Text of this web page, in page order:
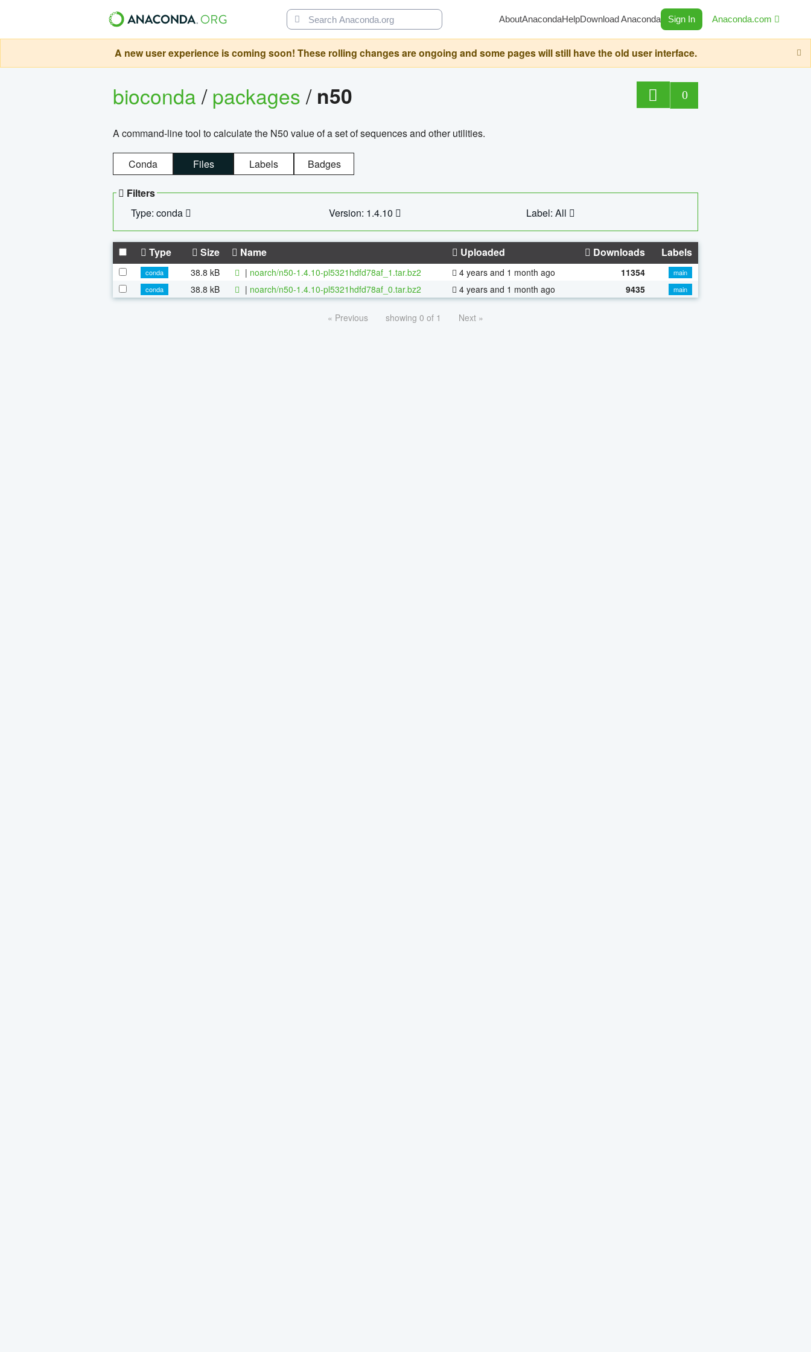
AboutAnacondaHelpDownload Anaconda Sign In Anaconda.com
A new user experience is coming soon! These rolling changes are ongoing and some pages will still have the old user interface.
bioconda/packages/ n50 0
A command-line tool to calculate the N50 value of a set of sequences and other utilities.
Conda Files Labels Badges
Filters
Type: conda
Version: 1.4.10 Label: All
Type Size Name Uploaded Downloads Labels
conda 38.8 kB | noarch/n50-1.4.10-pl5321hdfd78af_1.tar.bz2 4 years and 1 month ago 11354
main
conda
38.8 kB | noarch/n50-1.4.10-pl5321hdfd78af_0.tar.bz2 4 years and 1 month ago 9435 main
« Previous showing 0 of 1 Next »